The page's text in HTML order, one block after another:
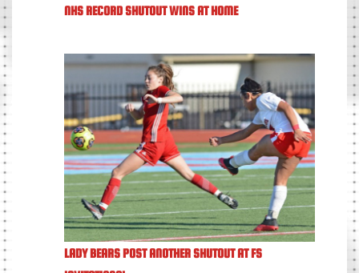
NHS RECORD SHUTOUT WINS AT HOME
LADY BEARS POST ANOTHER SHUTOUT AT FS